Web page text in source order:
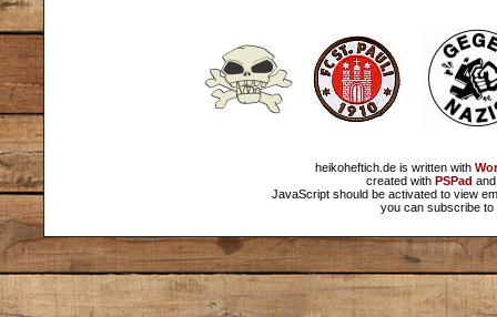
heikoheftich.de is written with
created with PSPad
JavaScript should be activated to view
you can subscribe